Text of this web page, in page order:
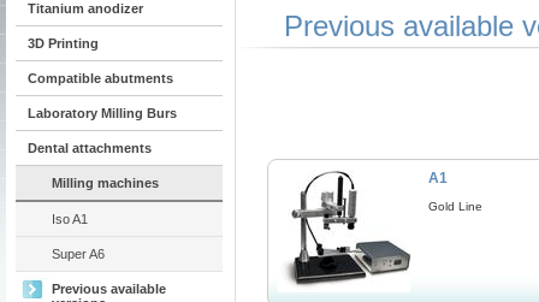
Titanium anodizer
3D Printing
Compatible abutments
Laboratory Milling Burs
Dental attachments
Milling machines
Iso A1
Super A6
Previous available
Previous available
A1
Gold Line